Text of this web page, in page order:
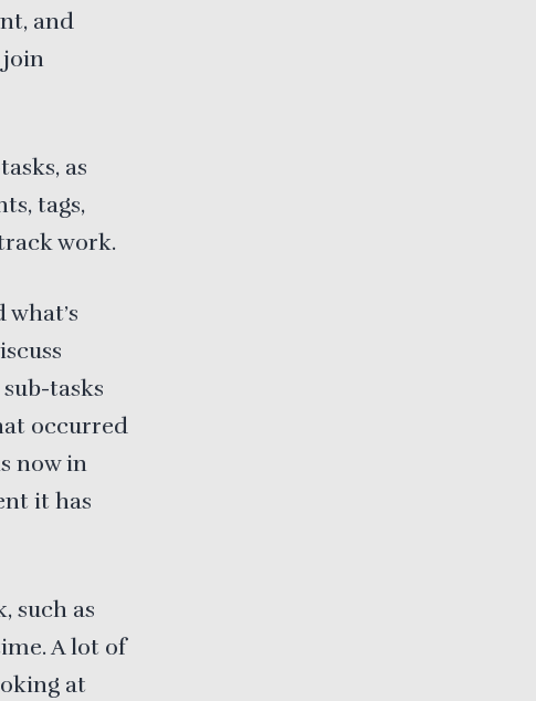
and
join
as
tags,
work.
tasks
occurred
now in
it has
such as
A lot of
at